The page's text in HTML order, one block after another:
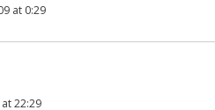
at 0:29
22:29